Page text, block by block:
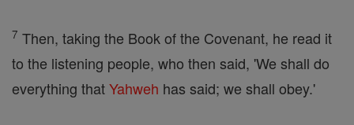
7 Then, taking the Book of the Covenant, he read it
to the listening people, who then said, 'We shall do
everything thatYahweh has said; we shall obey.'